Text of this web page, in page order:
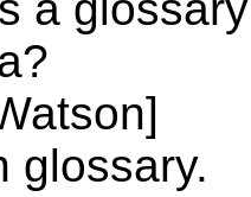
glossary.